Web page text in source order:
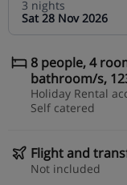
3 nights
Sat 28 Nov 2026
8 people, 4
bathroom/s,
Holiday Rental
Self catered
Flight and
Not included